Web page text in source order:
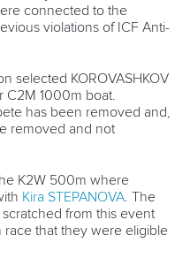
DESIGN BY
LAB